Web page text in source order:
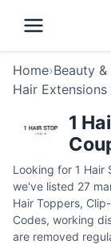
Home›Beauty
Hair Extensions
1
Looking for 1 Hair
we've listed 27
Hair Toppers,
Codes, working
are removed